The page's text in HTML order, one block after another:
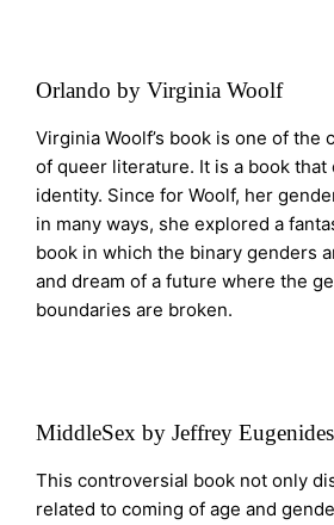
Orlando by Virginia Woolf
Virginia Woolf’s book is one of the
of queer literature. It is a book
identity. Since for Woolf, her
in many ways, she explored a
book in which the binary genders
and dream of a future where the
boundaries are broken.
MiddleSex by Jeffrey Eugenides
This controversial book not only
related to coming of age and